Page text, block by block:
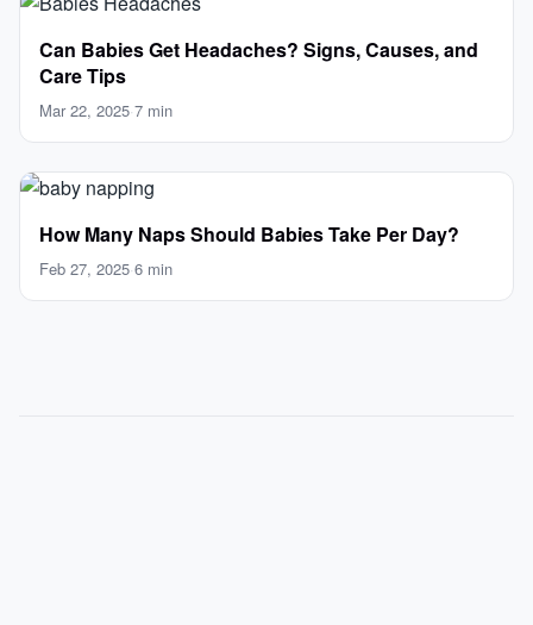
Can Babies Get Headaches? Signs, Causes, and
Care Tips
Mar 22, 2025·7 min
How Many Naps Should Babies Take Per Day?
Feb 27, 2025·6 min